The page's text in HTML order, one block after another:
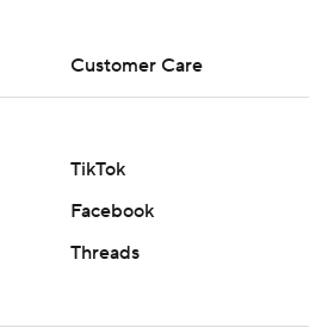
Customer Care
TikTok
Facebook
Threads